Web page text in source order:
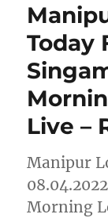
Today
Live –
Manipur
Morning